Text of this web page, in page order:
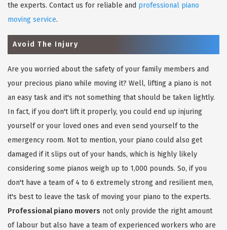
the experts. Contact us for reliable and professional piano
moving service.
Avoid The Injury
Are you worried about the safety of your family members and
your precious piano while moving it? Well, lifting a piano is not
an easy task and it's not something that should be taken lightly.
In fact, if you don't lift it properly, you could end up injuring
yourself or your loved ones and even send yourself to the
emergency room. Not to mention, your piano could also get
damaged if it slips out of your hands, which is highly likely
considering some pianos weigh up to 1,000 pounds. So, if you
don't have a team of 4 to 6 extremely strong and resilient men,
it's best to leave the task of moving your piano to the experts.
Professional piano movers not only provide the right amount
of labour but also have a team of experienced workers who are